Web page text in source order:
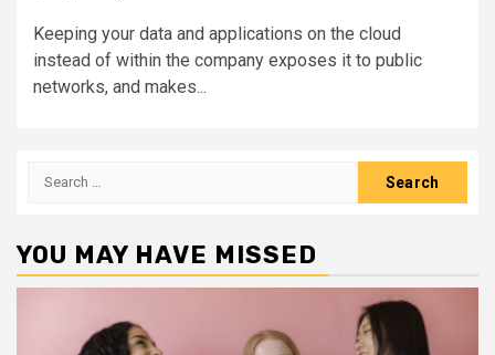
Keeping your data and applications on the cloud
instead of within the company exposes it to public
networks, and makes...
Search
YOU MAY HAVE MISSED